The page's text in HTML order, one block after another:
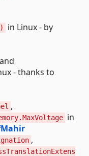
in Linux - by
and
- thanks to
,
in
,